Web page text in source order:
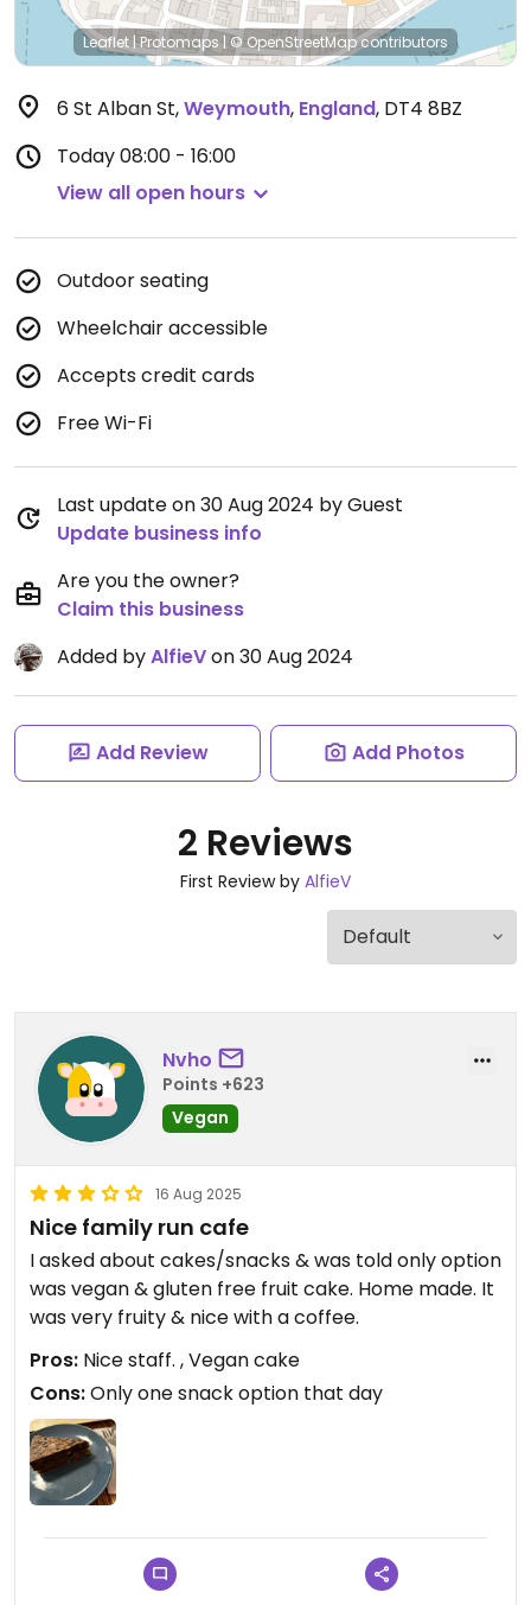
Leaflet|Protomaps | © OpenStreetMapcontributors
6 St Alban St,Weymouth, England, DT4 8BZ
Today08:00 - 16:00
View all open hours
Outdoor seating
Wheelchair accessible
Accepts credit cards
Free Wi-Fi
Last update on 30 Aug 2024 by Guest
Update business info
Are you the owner?
Claim this business
Added byAlfieVon 30 Aug 2024
Add Review Add Photos
2 Reviews
First Review by AlfieV
Nvho
Points +623
Vegan
16 Aug 2025
Nice family run cafe
I asked about cakes/snacks & was told only option
was vegan & gluten free fruit cake. Home made. It
was very fruity & nice with a coffee.
Pros: Nice staff. , Vegan cake
Cons:Only one snack option that day